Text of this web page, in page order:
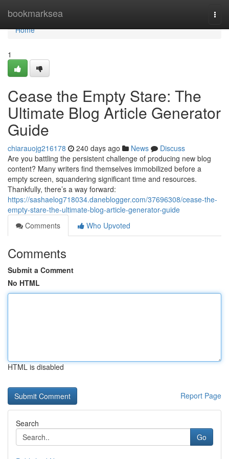
bookmarksea
Home
Home
1
Cease the Empty Stare: The
Ultimate Blog Article Generator
Guide
chiarauojg216178 240 days ago News
Discuss
Are you battling the persistent challenge of producing new blog
content? Many writers find themselves immobilized before a
empty screen, squandering significant time and resources.
Thankfully, there’s a way forward:
https://sashaelog718034.daneblogger.com/37696308/cease-the-
empty-stare-the-ultimate-blog-article-generator-guide
Comments
Who Upvoted
Comments
Submit a Comment
No HTML
HTML is disabled
Report Page
Search
Go